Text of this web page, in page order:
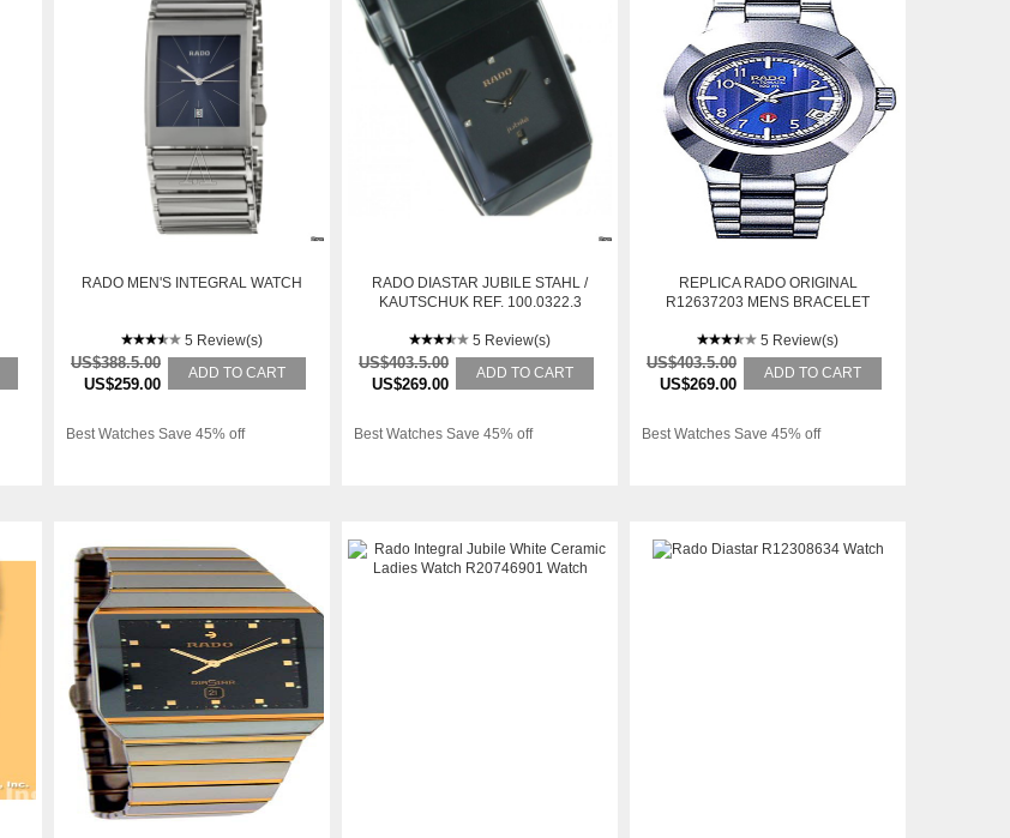
RADO MEN'S INTEGRAL WATCH
5 Review(s)
US$388.5.00
US$259.00
ADD TO CART
Best Watches Save 45% off
RADO DIASTAR JUBILE STAHL /
KAUTSCHUK REF. 100.0322.3
5 Review(s)
US$403.5.00
US$269.00
ADD TO CART
Best Watches Save 45% off
REPLICA RADO ORIGINAL
R12637203 MENS BRACELET
WATCH
5 Review(s)
US$403.5.00
US$269.00
ADD TO CART
Best Watches Save 45% off